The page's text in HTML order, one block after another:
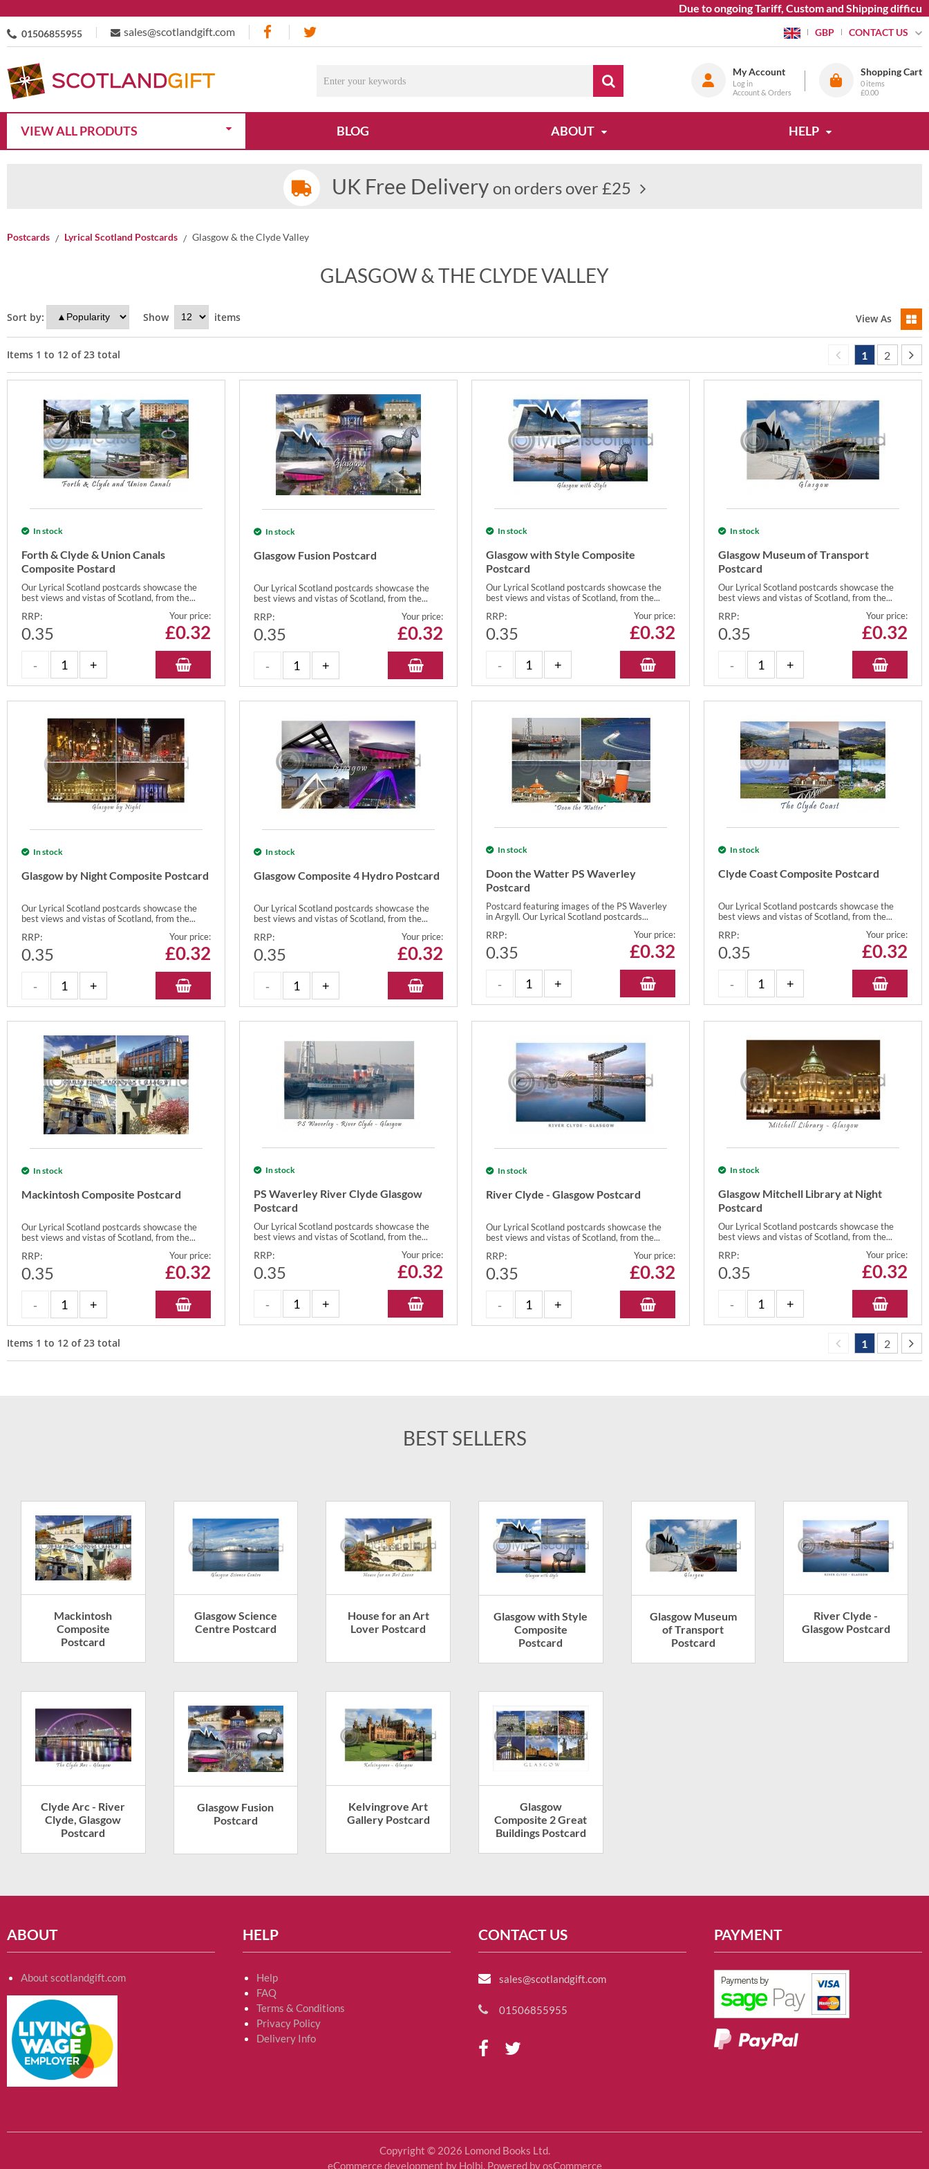
Due to ongoing Tariff, Custom and Shipping difficulties
01506855955 sales@scotlandgift.com GBP CONTACT US
My Account
Log in
Account & Orders
Shopping Cart
0 items
£0.00
VIEW ALL PRODUTS BLOG ABOUT HELP
UK Free Delivery on orders over £25
Postcards Lyrical Scotland Postcards Glasgow & the Clyde Valley
GLASGOW & THE CLYDE VALLEY
View As
Sort by: Show items
Items 1 to 12 of23 total 1 2
In stock
Forth & Clyde & Union Canals
Composite Postard
Our Lyrical Scotland postcards showcase the
best views and vistas of Scotland, from the...
RRP:
0.35
Your price:
£0.32
In stock
Glasgow Fusion Postcard
Our Lyrical Scotland postcards showcase the
best views and vistas of Scotland, from the...
RRP:
0.35
Your price:
£0.32
In stock
Glasgow with Style Composite
Postcard
Our Lyrical Scotland postcards showcase the
best views and vistas of Scotland, from the...
RRP:
0.35
Your price:
£0.32
In stock
Glasgow Museum of Transport
Postcard
Our Lyrical Scotland postcards showcase the
best views and vistas of Scotland, from the...
RRP:
0.35
Your price:
£0.32
In stock
Glasgow by Night Composite Postcard
Our Lyrical Scotland postcards showcase the
best views and vistas of Scotland, from the...
RRP:
0.35
Your price:
£0.32
In stock
Glasgow Composite 4 Hydro Postcard
Our Lyrical Scotland postcards showcase the
best views and vistas of Scotland, from the...
RRP:
0.35
Your price:
£0.32
In stock
Doon the Watter PS Waverley
Postcard
Postcard featuring images of the PS Waverley
in Argyll. Our Lyrical Scotland postcards...
RRP:
0.35
Your price:
£0.32
In stock
Clyde Coast Composite Postcard
Our Lyrical Scotland postcards showcase the
best views and vistas of Scotland, from the...
RRP:
0.35
Your price:
£0.32
In stock
Mackintosh Composite Postcard
Our Lyrical Scotland postcards showcase the
best views and vistas of Scotland, from the...
RRP:
0.35
Your price:
£0.32
In stock
PS Waverley River Clyde Glasgow
Postcard
Our Lyrical Scotland postcards showcase the
best views and vistas of Scotland, from the...
RRP:
0.35
Your price:
£0.32
In stock
River Clyde - Glasgow Postcard
Our Lyrical Scotland postcards showcase the
best views and vistas of Scotland, from the...
RRP:
0.35
Your price:
£0.32
In stock
Glasgow Mitchell Library at Night
Postcard
Our Lyrical Scotland postcards showcase the
best views and vistas of Scotland, from the...
RRP:
0.35
Your price:
£0.32
Items 1 to 12 of23 total 1 2
BEST SELLERS
Mackintosh
Composite
Postcard
Glasgow Science
Centre Postcard
House for an Art
Lover Postcard
Glasgow with Style
Composite
Postcard
Glasgow Museum
of Transport
Postcard
River Clyde -
Glasgow Postcard
Clyde Arc - River
Clyde, Glasgow
Postcard
Glasgow Fusion
Postcard
Kelvingrove Art
Gallery Postcard
Glasgow
Composite 2 Great
Buildings Postcard
ABOUT
About scotlandgift.com
HELP
Help
FAQ
Terms & Conditions
Privacy Policy
Delivery Info
CONTACT US
sales@scotlandgift.com
01506855955
PAYMENT
Copyright © 2026 Lomond Books Ltd.
eCommerce development by Holbi. Powered by osCommerce